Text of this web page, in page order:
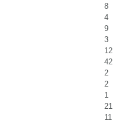
8
4
9
3
12
42
2
2
1
21
11